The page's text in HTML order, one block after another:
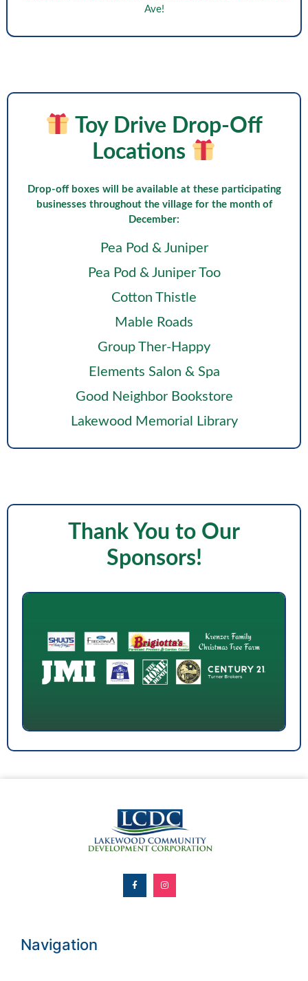
Ave!
Toy Drive Drop-Off
Locations
Drop-off boxes will be available at these participating
businesses throughout the village for the month of
December:
Pea Pod & Juniper
Pea Pod & Juniper Too
Cotton Thistle
Mable Roads
Group Ther-Happy
Elements Salon & Spa
Good Neighbor Bookstore
Lakewood Memorial Library
Thank You to Our
Sponsors!
Navigation